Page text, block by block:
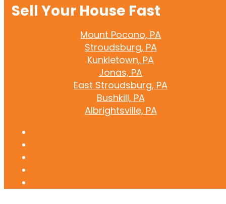
Sell Your House Fast
Mount Pocono, PA
Stroudsburg, PA
Kunkletown, PA
Jonas, PA
East Stroudsburg, PA
Bushkill, PA
Albrightsville, PA